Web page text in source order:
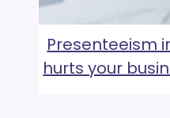
Presenteeism
hurts your